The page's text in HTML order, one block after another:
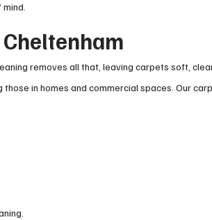
removes all that, leaving carpets soft,
in homes and commercial spaces. Our